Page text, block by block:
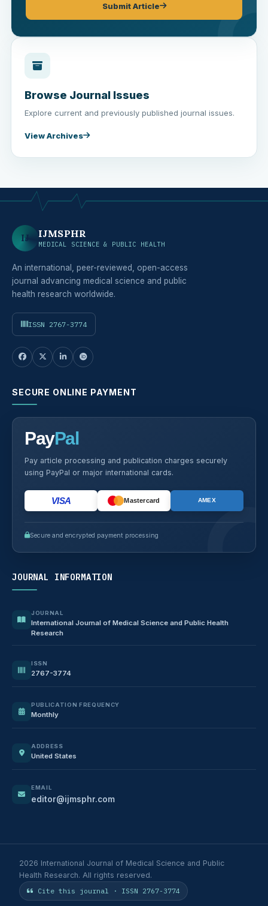
Submit Article
Browse Journal Issues
Explore current and previously published journal issues.
View Archives
IJ IJMSPHR
MEDICAL SCIENCE & PUBLIC HEALTH
An international, peer-reviewed, open-access
journal advancing medical science and public
health research worldwide.
ISSN 2767-3774
SECURE ONLINE PAYMENT
PayPal
Pay article processing and publication charges securely
using PayPal or major international cards.
VISA Mastercard AMEX
Secure and encrypted payment processing
JOURNAL INFORMATION
JOURNAL
International Journal of Medical Science and Public Health
Research
ISSN
2767-3774
PUBLICATION FREQUENCY
Monthly
ADDRESS
United States
EMAIL
editor@ijmsphr.com
2026 International Journal of Medical Science and Public
Health Research. All rights reserved.
Cite this journal · ISSN 2767-3774